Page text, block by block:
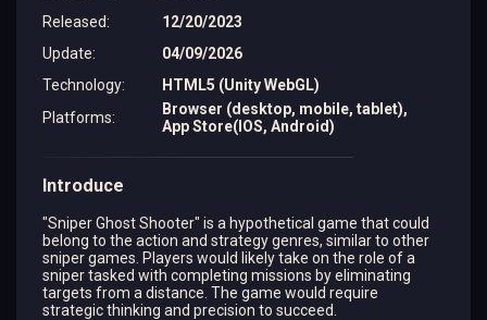
Released:
12/20/2023
Update:
04/09/2026
Technology:
HTML5 (Unity WebGL)
Platforms:
Browser (desktop, mobile, tablet),
App Store(IOS, Android)
Introduce
"Sniper Ghost Shooter" is a hypothetical game that could
belong to the action and strategy genres, similar to other
sniper games. Players would likely take on the role of a
sniper tasked with completing missions by eliminating
targets from a distance. The game would require
strategic thinking and precision to succeed.